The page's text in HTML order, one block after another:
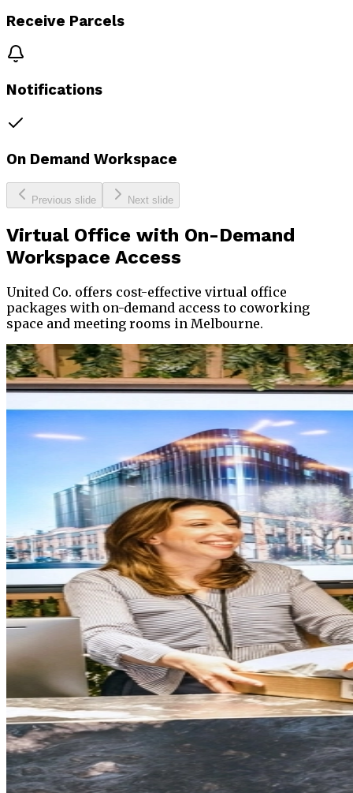
Receive Parcels
Notifications
On Demand Workspace
Previous slide Next slide
Virtual Office with On-Demand
Workspace Access
United Co. offers cost-effective virtual office
packages with on-demand access to coworking
space and meeting rooms in Melbourne.